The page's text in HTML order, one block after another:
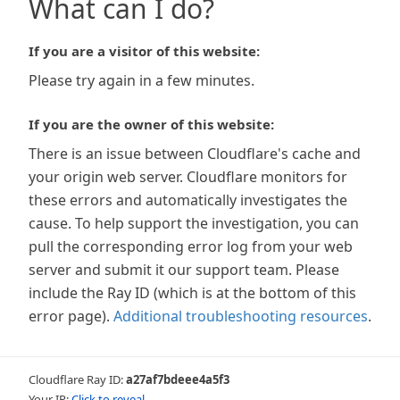
What can I do?
If you are a visitor of this website:
Please try again in a few minutes.
If you are the owner of this website:
There is an issue between Cloudflare's cache and
your origin web server. Cloudflare monitors for
these errors and automatically investigates the
cause. To help support the investigation, you can
pull the corresponding error log from your web
server and submit it our support team. Please
include the Ray ID (which is at the bottom of this
error page). Additional troubleshooting resources.
Cloudflare Ray ID:a27af7bdeee4a5f3